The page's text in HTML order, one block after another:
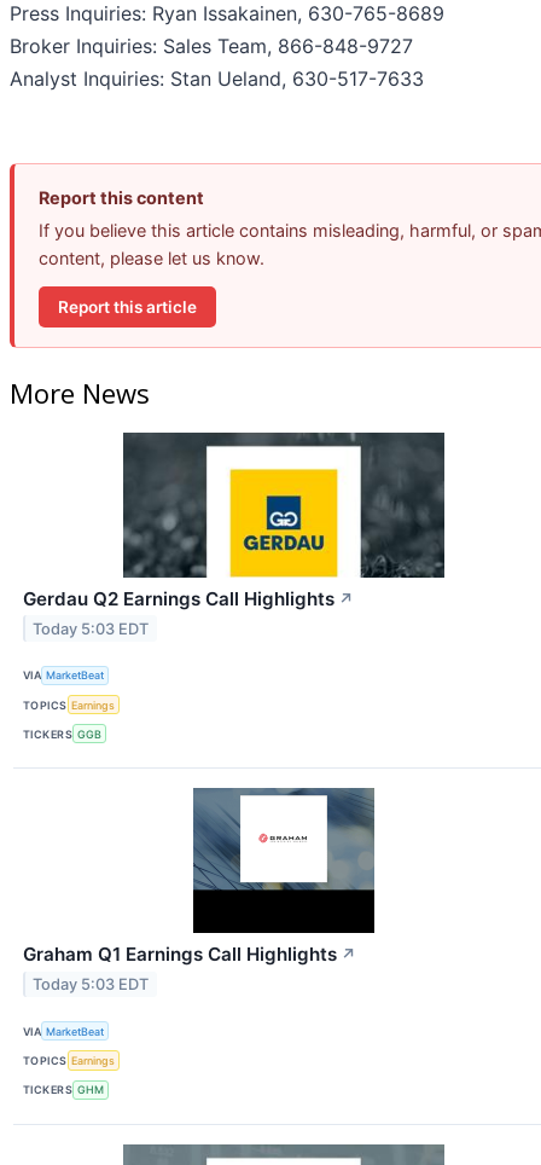
Press Inquiries: Ryan Issakainen, 630-765-8689
Broker Inquiries: Sales Team, 866-848-9727
Analyst Inquiries: Stan Ueland, 630-517-7633
Report this content
If you believe this article contains misleading, harmful, or
content, please let us know.
Report this article
More News
Gerdau Q2 Earnings Call Highlights ↗
Today 5:03 EDT
VIA MarketBeat
TOPICS Earnings
TICKERS GGB
Graham Q1 Earnings Call Highlights ↗
Today 5:03 EDT
VIA MarketBeat
TOPICS Earnings
TICKERS GHM